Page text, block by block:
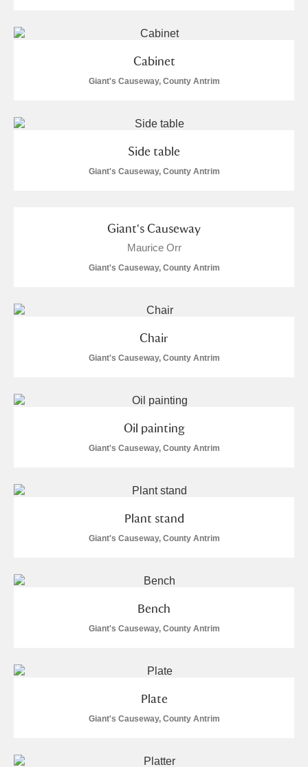
Cabinet
Giant's Causeway, County Antrim
Side table
Giant's Causeway, County Antrim
Giant's Causeway
Maurice Orr
Giant's Causeway, County Antrim
Chair
Giant's Causeway, County Antrim
Oil painting
Giant's Causeway, County Antrim
Plant stand
Giant's Causeway, County Antrim
Bench
Giant's Causeway, County Antrim
Plate
Giant's Causeway, County Antrim